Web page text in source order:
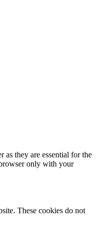
as they are essential for the
only with your
These cookies do not